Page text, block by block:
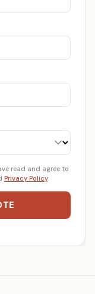
read and agree to
Privacy Policy.